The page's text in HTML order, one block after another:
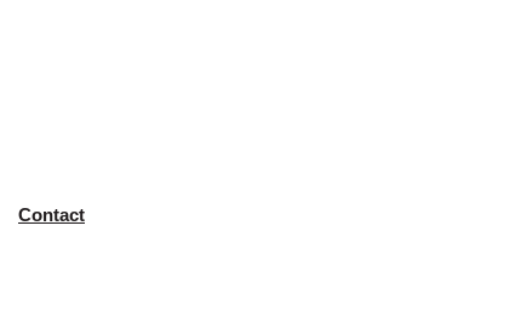
Contact